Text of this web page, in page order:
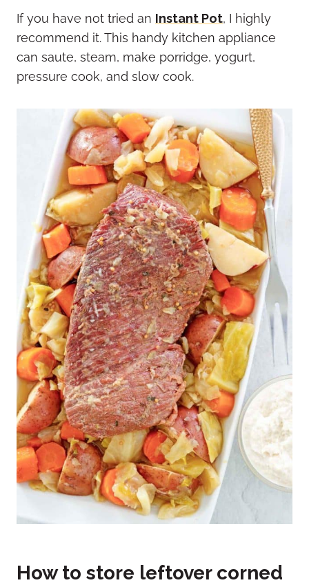
If you have not tried an Instant Pot, I highly
recommend it. This handy kitchen appliance
can saute, steam, make porridge, yogurt,
pressure cook, and slow cook.
How to store leftover corned